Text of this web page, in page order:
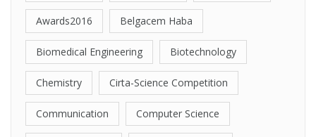
Awards2016 Belgacem Haba
Biomedical Engineering Biotechnology
Chemistry Cirta-Science Competition
Communication Computer Science